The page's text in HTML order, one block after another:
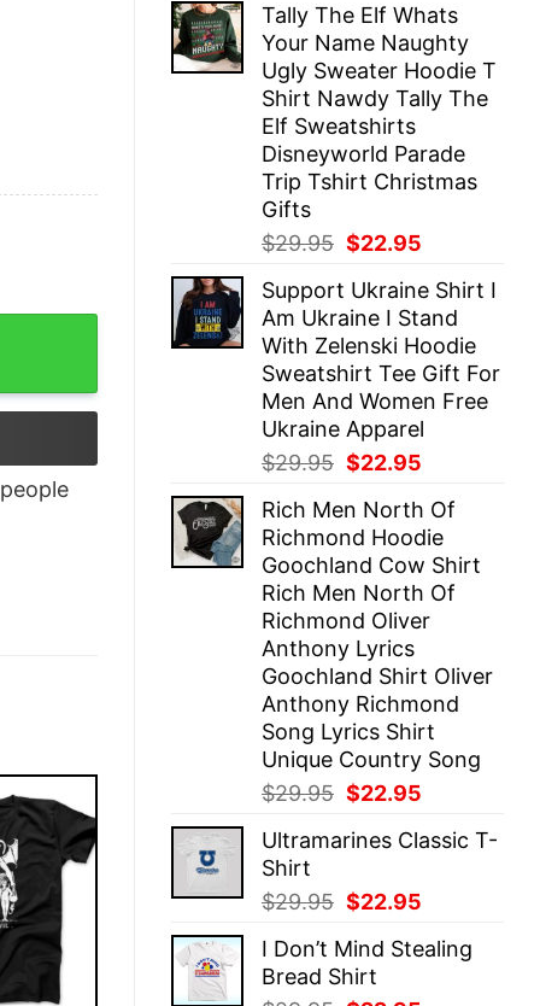
was:
$29.95.
is:
$22.95.
Tally The Elf Whats
Your Name Naughty
Ugly Sweater Hoodie T
Shirt Nawdy Tally The
Elf Sweatshirts
Disneyworld Parade
Trip Tshirt Christmas
Gifts
$29.95 Original
was:
$29.95.
$22.95
is:
$22.95.
Support Ukraine Shirt I
Am Ukraine I Stand
With Zelenski Hoodie
Sweatshirt Tee Gift For
Men And Women Free
Ukraine Apparel
$29.95 Original
was:
$29.95.
$22.95
is:
$22.95.
Rich Men North Of
Richmond Hoodie
Goochland Cow Shirt
Rich Men North Of
Richmond Oliver
Anthony Lyrics
Goochland Shirt Oliver
Anthony Richmond
Song Lyrics Shirt
Unique Country Song
$29.95 Original
was:
$22.95
is:
Ultramarines Classic T-
Shirt
$29.95 Original
was:
$29.95.
$22.95
is:
I Don’t Mind Stealing
Bread Shirt
Up Tour Shirt Retro Luke Combs Country Design Shirt
people